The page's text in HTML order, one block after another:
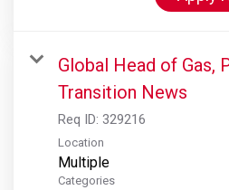
Global Head of Gas,
Transition News
Req ID: 329216
Location
Multiple
Categories